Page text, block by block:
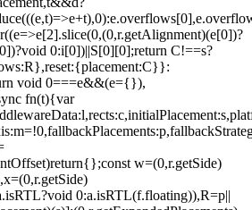
0:i[0])||S[0][0];return C!==s?
void 0===e&&(e={}),
fn(t){var
w=(0,r.getSide)
0:a.isRTL(f.floating)),R=p||